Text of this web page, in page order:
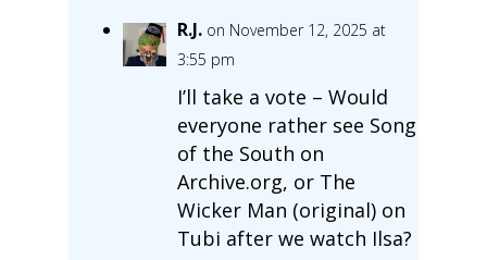
R.J. on November 12, 2025 at
3:55 pm
I’ll take a vote – Would
everyone rather see Song
of the South on
Archive.org, or The
Wicker Man (original) on
Tubi after we watch Ilsa?